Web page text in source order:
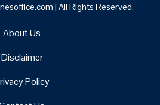
| All Rights Reserved.
About Us
Disclaimer
Policy